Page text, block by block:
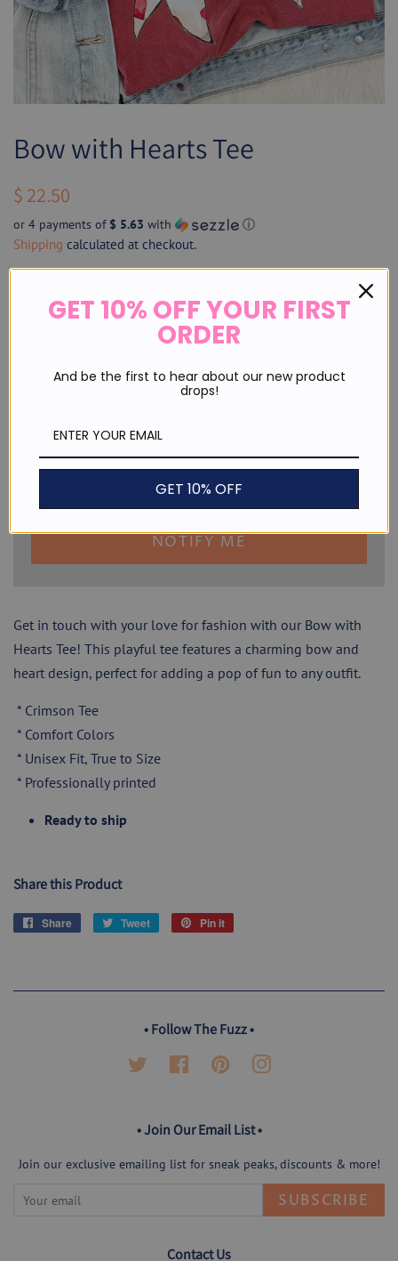
Bow with Hearts Tee
Regular
$ 22.50
or 4 payments of $ 5.63 with ⓘ
Shipping calculated at checkout.
SOLD OUT
NOTIFY ME
Get in touch with your love for fashion with our Bow with
Hearts Tee! This playful tee features a charming bow and
heart design, perfect for adding a pop of fun to any outfit.
* Crimson Tee
* Comfort Colors
* Unisex Fit, True to Size
* Professionally printed
Ready to ship
Share this Product
Share
Share
Tweet
Tweet
Pin it
• Follow The Fuzz •
Twitter Facebook Pinterest
• Join Our Email List •
Join our exclusive emailing list for sneak peaks, discounts & more!
SUBSCRIBE
Contact Us
GET 10% OFF YOUR FIRST
ORDER
And be the first to hear about our new product
drops!
GET 10% OFF